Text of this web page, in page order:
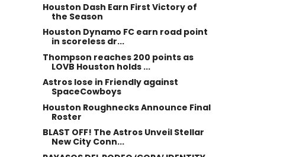
Houston Dash Earn First Victory of
the Season
Houston Dynamo FC earn road point
in scoreless dr...
Thompson reaches 200 points as
LOVB Houston holds ...
Astros lose in Friendly against
SpaceCowboys
Houston Roughnecks Announce Final
Roster
BLAST OFF! The Astros Unveil Stellar
New City Conn...